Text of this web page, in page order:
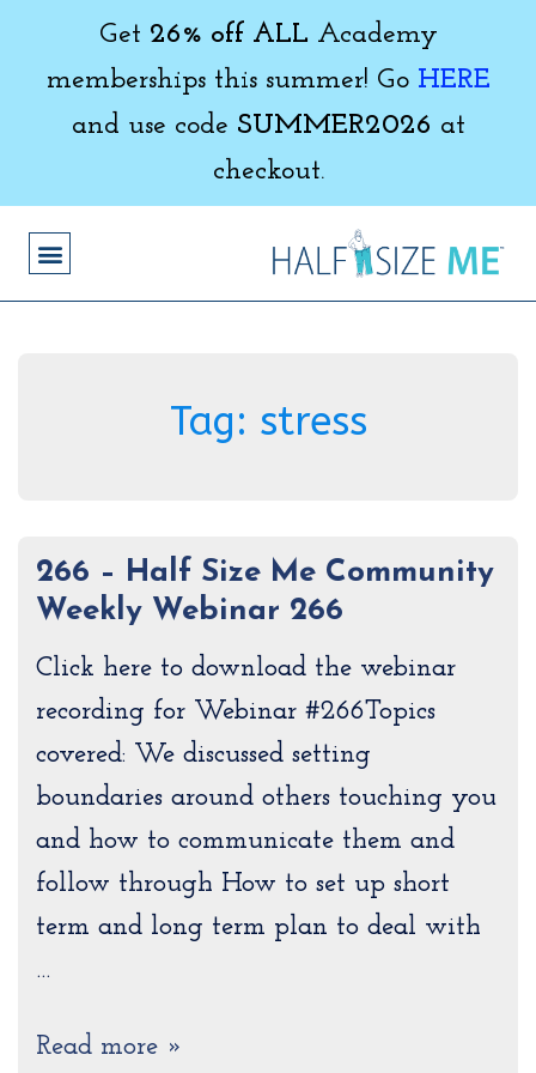
Get 26% off ALL Academy
memberships this summer! Go HERE
and use code SUMMER2026 at
checkout.
Tag: stress
266 – Half Size Me Community
Weekly Webinar 266
Click here to download the webinar
recording for Webinar #266Topics
covered: We discussed setting
boundaries around others touching you
and how to communicate them and
follow through How to set up short
term and long term plan to deal with
…
Read more »